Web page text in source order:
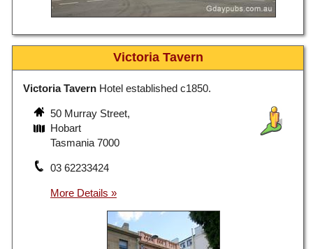
Victoria Tavern
Victoria Tavern Hotel established c1850.
50 Murray Street,
Hobart
Tasmania 7000
03 62233424